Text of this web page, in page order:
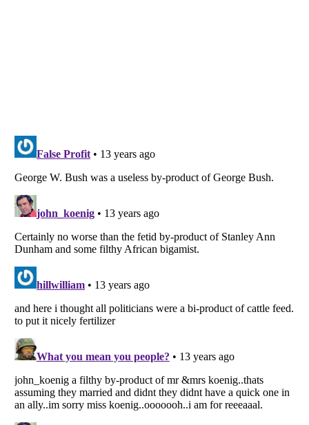
Listverse
is a Trademark of Listverse Ltd
Copyright (c) 2007–2026 Listverse Ltd
All Rights Reserved | Terms Of Use|Privacy Policy|Cookie Policy
Do not share or sell my personal information
Notice at Collection